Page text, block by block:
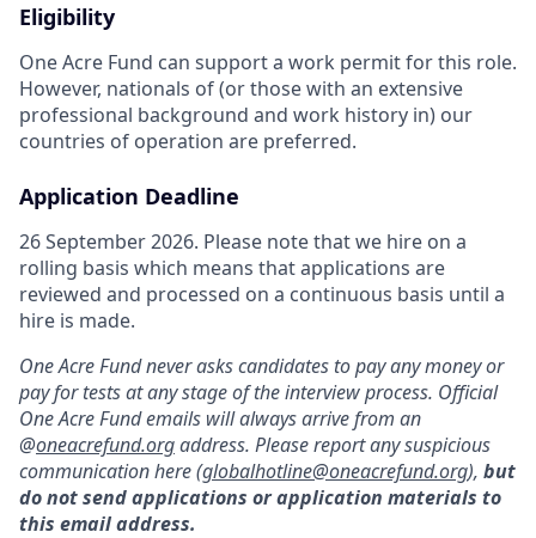
Eligibility
One Acre Fund can support a work permit for this role.
However, nationals of (or those with an extensive
professional background and work history in) our
countries of operation are preferred.
Application Deadline
26 September 2026. Please note that we hire on a
rolling basis which means that applications are
reviewed and processed on a continuous basis until a
hire is made.
One Acre Fund never asks candidates to pay any money or
pay for tests at any stage of the interview process. Official
One Acre Fund emails will always arrive from an
@oneacrefund.orgaddress. Please report any suspicious
communication here (globalhotline@oneacrefund.org), but
do not send applications or application materials to
this email address.